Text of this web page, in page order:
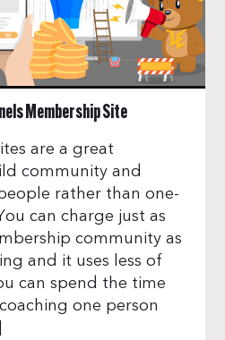
Membership Site
are a great
community and
rather than one-
can charge just as
community as
and it uses less of
can spend the time
one person